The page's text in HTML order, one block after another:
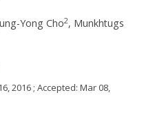
o
Yong Cho2, Munkhtugs
2016 ; Accepted: Mar 08,